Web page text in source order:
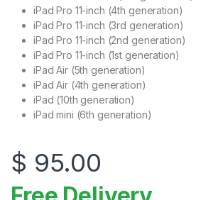
iPad Pro 11-inch (4th generation)
iPad Pro 11-inch (3rd generation)
iPad Pro 11-inch (2nd generation)
iPad Pro 11-inch (1st generation)
iPad Air (5th generation)
iPad Air (4th generation)
iPad (10th generation)
iPad mini (6th generation)
$ 95.00